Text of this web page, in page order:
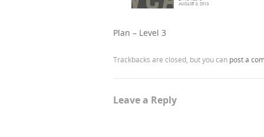
Plan – Level 3
Trackbacks are closed, but you can post a
Leave a Reply